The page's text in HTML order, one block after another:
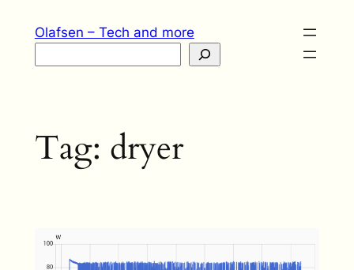
Olafsen – Tech and more
Tag: dryer